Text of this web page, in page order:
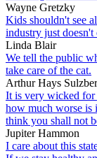
Wayne Gretzky
Kids shouldn't see
industry just doesn't
Linda Blair
We tell the public
take care of the cat.
Arthur Hays
It is very wicked for
how much worse is
think you shall not
Jupiter Hammon
I care about this